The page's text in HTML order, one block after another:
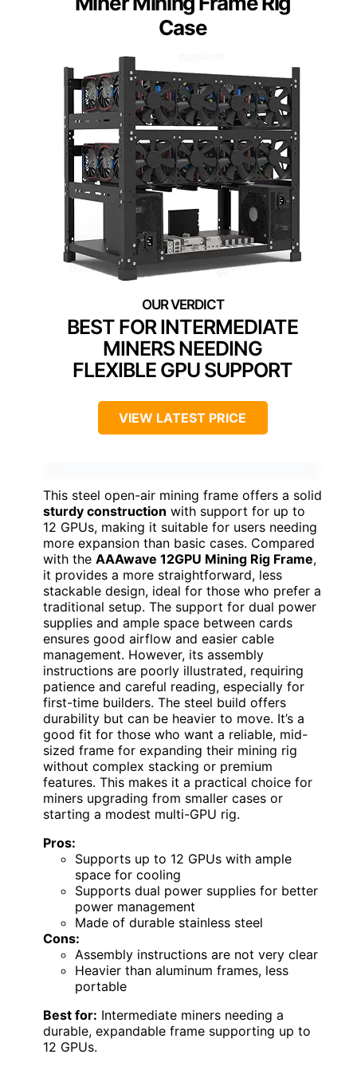
Case
BEST FOR INTERMEDIATE
MINERS NEEDING
FLEXIBLE GPU SUPPORT
VIEW LATEST PRICE
This steel open-air mining frame offers a solid
sturdy construction with support for up to
12 GPUs, making it suitable for users needing
more expansion than basic cases. Compared
with the AAAwave 12GPU Mining Rig Frame,
it provides a more straightforward, less
stackable design, ideal for those who prefer a
traditional setup. The support for dual power
supplies and ample space between cards
ensures good airflow and easier cable
management. However, its assembly
instructions are poorly illustrated, requiring
patience and careful reading, especially for
first-time builders. The steel build offers
durability but can be heavier to move. It’s a
good fit for those who want a reliable, mid-
sized frame for expanding their mining rig
without complex stacking or premium
features. This makes it a practical choice for
miners upgrading from smaller cases or
starting a modest multi-GPU rig.
Pros:
Supports up to 12 GPUs with ample
space for cooling
Supports dual power supplies for better
power management
Made of durable stainless steel
Cons:
Assembly instructions are not very clear
Heavier than aluminum frames, less
portable
Best for: Intermediate miners needing a
durable, expandable frame supporting up to
12 GPUs.